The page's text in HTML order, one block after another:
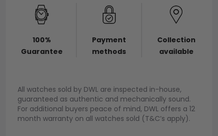
100%
Guarantee
Payment
methods
Collection
available
All watches sold by DWL are inspected in-house,
guaranteed as authentic and mechanically sound.
For additional buyers peace of mind, DWL offers a 12
month warranty on all watches sold (T&C’s apply).